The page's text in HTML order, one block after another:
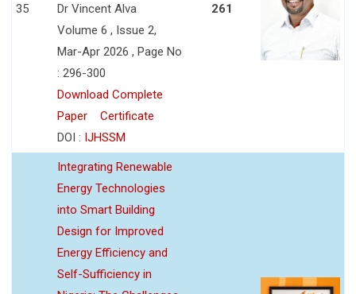
35
Dr Vincent Alva
Volume 6 , Issue 2,
Mar-Apr 2026 , Page No
: 296-300
Download Complete
Paper
Certificate
DOI : IJHSSM
261
Integrating Renewable
Energy Technologies
into Smart Building
Design for Improved
Energy Efficiency and
Self-Sufficiency in